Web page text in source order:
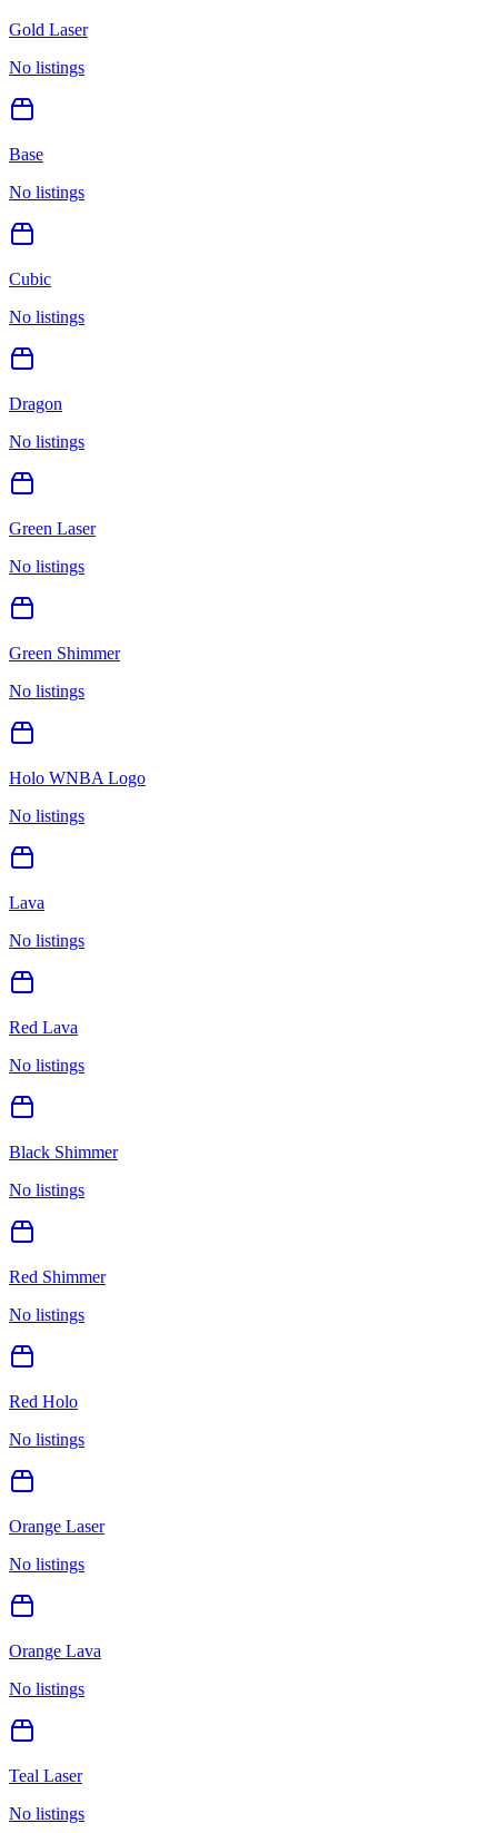
Gold Laser
No listings
Base
No listings
Cubic
No listings
Dragon
No listings
Green Laser
No listings
Green Shimmer
No listings
Holo WNBA Logo
No listings
Lava
No listings
Red Lava
No listings
Black Shimmer
No listings
Red Shimmer
No listings
Red Holo
No listings
Orange Laser
No listings
Orange Lava
No listings
Teal Laser
No listings